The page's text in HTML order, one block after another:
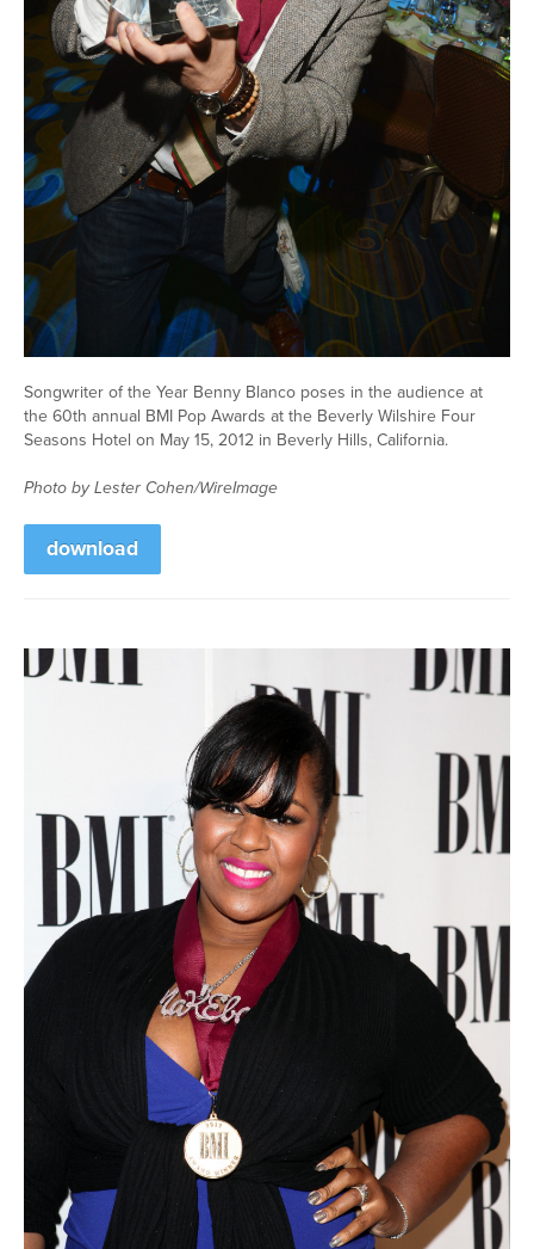
Songwriter of the Year Benny Blanco poses in the audience at
the 60th annual BMI Pop Awards at the Beverly Wilshire Four
Seasons Hotel on May 15, 2012 in Beverly Hills, California.
Photo by Lester Cohen/WireImage
download